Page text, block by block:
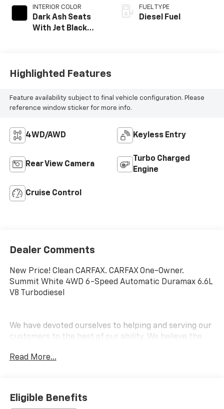
INTERIOR COLOR
Dark Ash Seats
With Jet Black
FUEL TYPE
Diesel Fuel
Highlighted Features
Feature availability subject to final vehicle configuration. Please
reference window sticker for more info.
4WD/AWD Keyless Entry
Rear View Camera
Turbo Charged
Engine
Cruise Control
Dealer Comments
New Price! Clean CARFAX. CARFAX One-Owner.
Summit White 4WD 6-Speed Automatic Duramax 6.6L
V8 Turbodiesel
We have devoted ourselves to helping and serving our
customers to the best of our ability. We believe the
your life needs. We understand that you rely on our
content.
Read More...
Eligible Benefits